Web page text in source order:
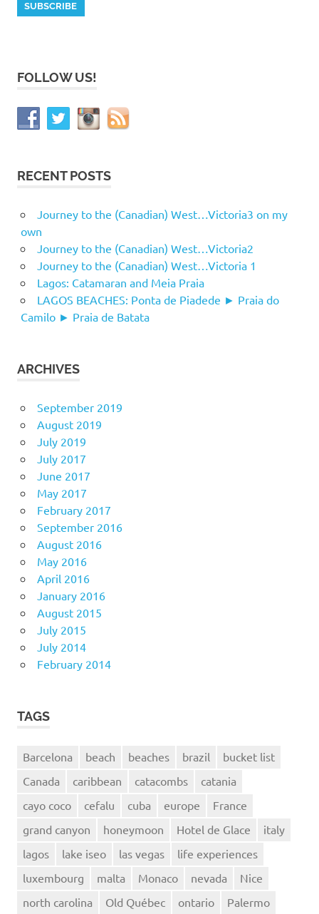
FOLLOW US!
RECENT POSTS
Journey to the (Canadian) West…Victoria3 on my
own
Journey to the (Canadian) West…Victoria2
Journey to the (Canadian) West…Victoria 1
Lagos: Catamaran and Meia Praia
LAGOS BEACHES: Ponta de Piadede ► Praia do
Camilo ► Praia de Batata
ARCHIVES
September 2019
August 2019
July 2019
July 2017
June 2017
May 2017
February 2017
September 2016
August 2016
May 2016
April 2016
January 2016
August 2015
July 2015
July 2014
February 2014
TAGS
Barcelona beach beaches brazil
bucket list
Canada
caribbean catacombs
catania
cayo coco
cefalu cuba europe
France
grand canyon
honeymoon Hotel de Glace
italy
lagos
lake iseo las vegas
life experiences
luxembourg
malta Monaco nevada
Nice
north carolina
Old Québec ontario Palermo